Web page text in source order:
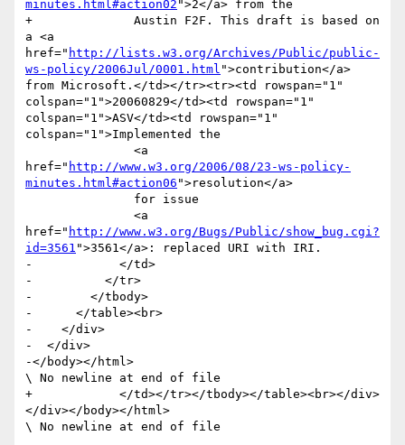
minutes.html#action02 ">2</a> from the
+              Austin F2F. This draft is based on
a <a
href=" http://lists.w3.org/Archives/Public/public-
ws-policy/2006Jul/0001.html ">contribution</a>
from Microsoft.</td></tr><tr><td rowspan="1"
colspan="1">20060829</td><td rowspan="1"
colspan="1">ASV</td><td rowspan="1"
colspan="1">Implemented the
href=" http://www.w3.org/2006/08/23-ws-policy-
minutes.html#action06 ">resolution</a>
href=" http://www.w3.org/Bugs/Public/show_bug.cgi?
id=3561 ">3561</a>: replaced URI with IRI.
-            </td>
-          </tr>
-        </tbody>
-      </table><br>
-    </div>
-  </div>
-</body></html>
\ No newline at end of file
+            </td></tr></tbody></table><br></div>
</div></body></html>
\ No newline at end of file